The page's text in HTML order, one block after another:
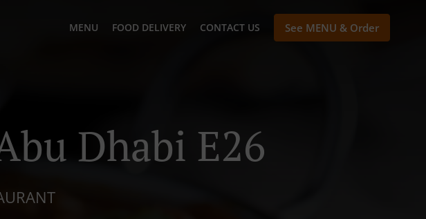
MENU FOOD DELIVERY CONTACT US See MENU & Order
Dhabi E26